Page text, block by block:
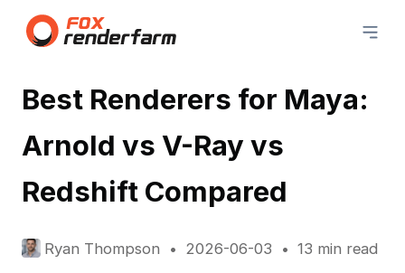
Best Renderers for Maya:
Arnold vs V-Ray vs
Redshift Compared
Ryan Thompson 2026-06-03 13 min read